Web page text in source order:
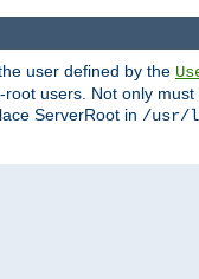
user defined by the
users. Not only
ServerRoot in /usr/